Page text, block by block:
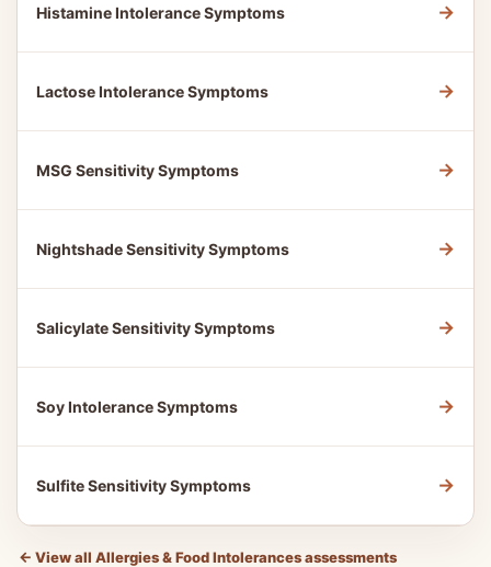
Histamine Intolerance Symptoms →
Lactose Intolerance Symptoms →
MSG Sensitivity Symptoms →
Nightshade Sensitivity Symptoms →
Salicylate Sensitivity Symptoms →
Soy Intolerance Symptoms →
Sulfite Sensitivity Symptoms →
← View all Allergies & Food Intolerances assessments